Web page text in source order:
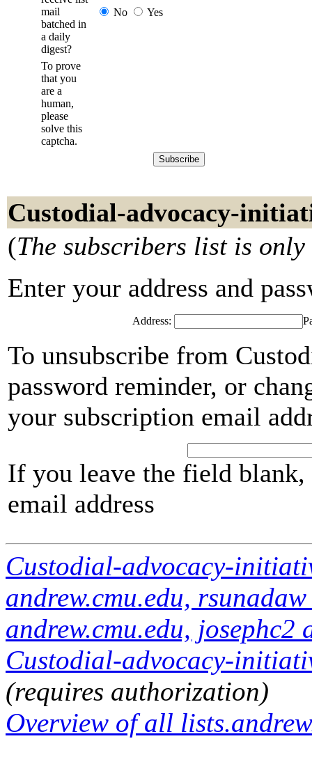
mail
batched in
a daily
digest?
No Yes
To prove
that you
are a
human,
please
solve this
captcha.
Custodial-advocacy-
(The subscribers list is
Enter your address and
Address:
To unsubscribe from
password reminder, or
your subscription email
If you leave the field
email address
Custodial-advocacy-
andrew.cmu.edu,
andrew.cmu.edu, josephc2
Custodial-advocacy-
(requires authorization)
Overview of all